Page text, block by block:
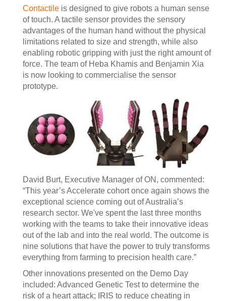
Contactile is designed to give robots a human sense
of touch. A tactile sensor provides the sensory
advantages of the human hand without the physical
limitations related to size and strength, while also
enabling robotic gripping with just the right amount of
force. The team of Heba Khamis and Benjamin Xia
is now looking to commercialise the sensor
prototype.
David Burt, Executive Manager of ON, commented:
“This year’s Accelerate cohort once again shows the
exceptional science coming out of Australia’s
research sector. We've spent the last three months
working with the teams to take their innovative ideas
out of the lab and into the real world. The outcome is
nine solutions that have the power to truly transforms
everything from farming to precision health care.”
Other innovations presented on the Demo Day
included: Advanced Genetic Test to determine the
risk of a heart attack; IRIS to reduce cheating in